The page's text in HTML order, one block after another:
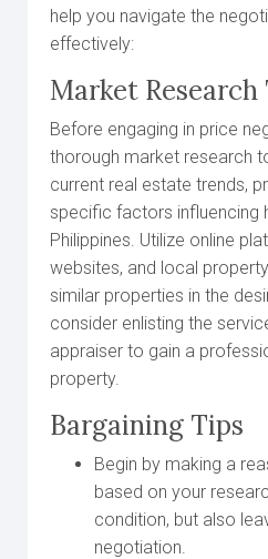
help you navigate the
effectively:
Market Research
Before engaging in price
thorough market research
current real estate trends,
specific factors influencing
Philippines. Utilize online
websites, and local
similar properties in the
consider enlisting the
appraiser to gain a
property.
Bargaining Tips
Begin by making a
based on your
condition, but also
negotiation.